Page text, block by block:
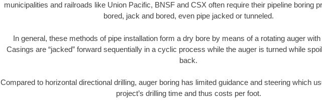
municipalities and railroads like Union Pacific, BNSF and CSX often require their pipeline boring
bored, jack and bored, even pipe jacked or tunneled.
In general, these methods of pipe installation form a dry bore by means of a rotating auger
Casings are “jacked” forward sequentially in a cyclic process while the auger is turned while
back.
Compared to horizontal directional drilling, auger boring has limited guidance and steering which
project’s drilling time and thus costs per foot.